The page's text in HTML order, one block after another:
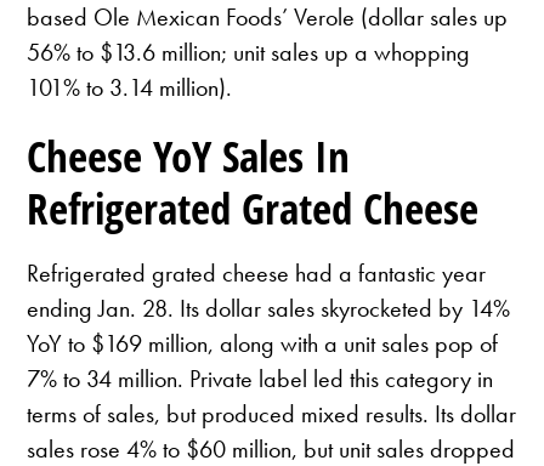
based Ole Mexican Foods’ Verole (dollar sales up
56% to $13.6 million; unit sales up a whopping
101% to 3.14 million).
Cheese YoY Sales In
Refrigerated Grated Cheese
Refrigerated grated cheese had a fantastic year
ending Jan. 28. Its dollar sales skyrocketed by 14%
YoY to $169 million, along with a unit sales pop of
7% to 34 million. Private label led this category in
terms of sales, but produced mixed results. Its dollar
sales rose 4% to $60 million, but unit sales dropped